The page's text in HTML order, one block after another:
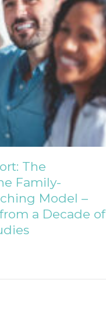
The
Family-
Model –
a Decade of